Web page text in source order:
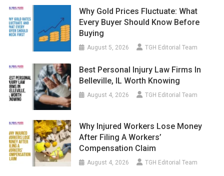
Why Gold Prices Fluctuate: What
Every Buyer Should Know Before
Buying
August 5, 2026 TGH Editorial Team
Best Personal Injury Law Firms In
Belleville, IL Worth Knowing
August 4, 2026 TGH Editorial Team
Why Injured Workers Lose Money
After Filing A Workers’
Compensation Claim
August 4, 2026 TGH Editorial Team